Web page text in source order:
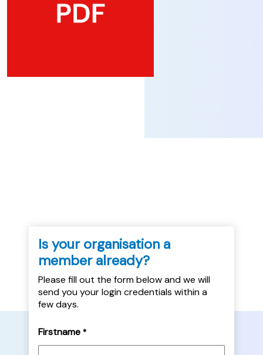
Is your organisation a
member already?
Please fill out the form below and we will
send you your login credentials within a
few days.
Firstname *